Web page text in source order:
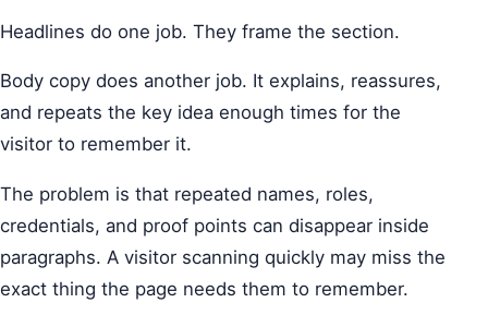
Headlines do one job. They frame the section.
Body copy does another job. It explains, reassures,
and repeats the key idea enough times for the
visitor to remember it.
The problem is that repeated names, roles,
credentials, and proof points can disappear inside
paragraphs. A visitor scanning quickly may miss the
exact thing the page needs them to remember.